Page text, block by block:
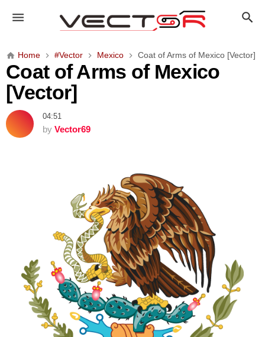
o
t
f
A
m
s
o
V
e
c
t
r
Home #Vector Mexico Coat of Arms of Mexico [Vector]
Coat of Arms of Mexico
[Vector]
04:51
by Vector69